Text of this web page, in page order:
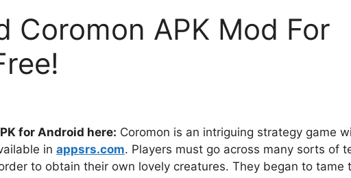
Coromon APK Mod For
for Android here: Coromon is an intriguing strategy game
in appsrs.com. Players must go across many sorts of
to obtain their own lovely creatures. They began to tame